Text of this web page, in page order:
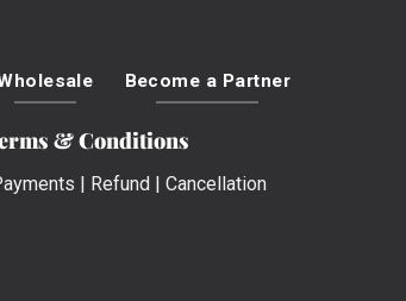
Become a Partner
& Conditions
| Refund| Cancellation